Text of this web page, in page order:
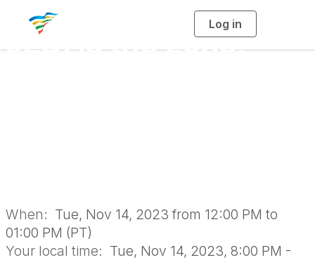
Log in
g
JEDI is the Lens,
When: Tue, Nov 14, 2023 from 12:00 PM to
01:00 PM (PT)
Your local time: Tue, Nov 14, 2023, 8:00 PM -